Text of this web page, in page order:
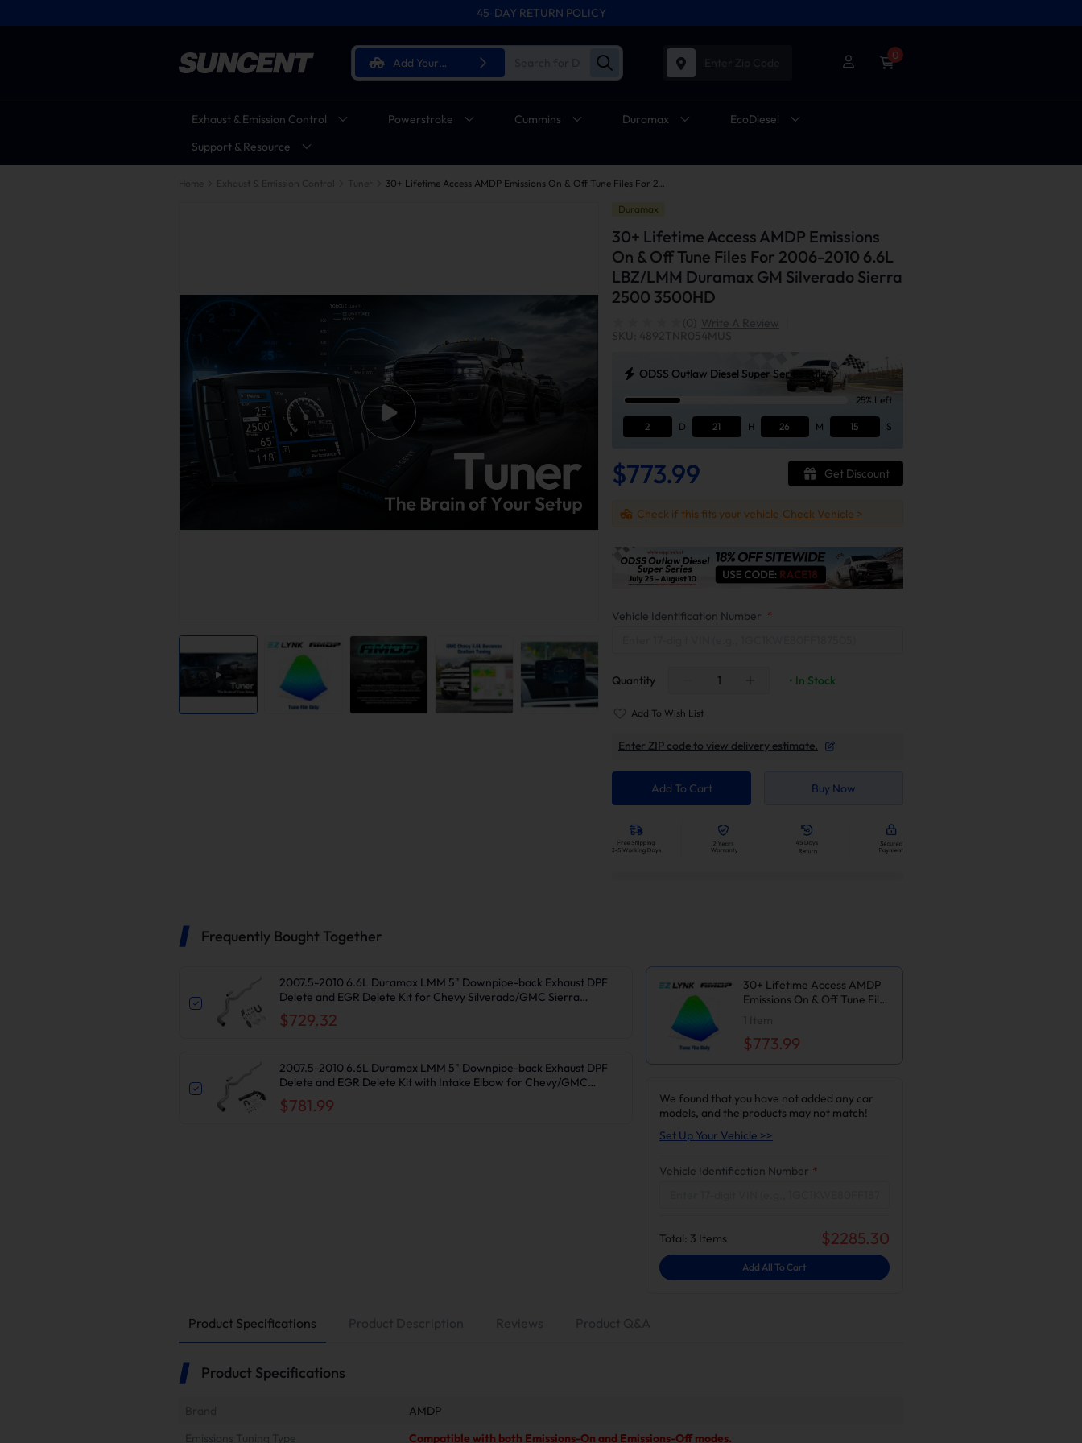
45-DAY RETURN POLICY
Add Your
Vehicle
0
Exhaust & Emission Control Powerstroke Cummins Duramax
EcoDiesel
Support & Resource
Home Exhaust & Emission Control Tuner 30+ Lifetime Access AMDP Emissions On & Off Tune Files For 2006-2010 6.6L LBZ/LMM Duramax GM Silverado Sierra 2500 3500HD
Duramax
30+ Lifetime Access AMDP Emissions
On & Off Tune Files For 2006-2010 6.6L
LBZ/LMM Duramax GM Silverado Sierra
2500 3500HD
(0) Write A Review
SKU: 4892TNR054MUS
ODSS Outlaw Diesel Super Series Sale
25% Left
2 D 21 H 26 M 13 S
$773.99 Get Discount
Check if this fits your vehicle Check Vehicle >
Vehicle Identification Number *
Quantity • In Stock
Add To Wish List
Enter ZIP code to view delivery estimate.
Add To Cart Buy Now
Frequently Bought Together
30+ Lifetime Access AMDP
Emissions On & Off Tune Files
Silverado Sierra 2500
$773.99
2007.5-2010 6.6L Duramax LMM 5" Downpipe-back Exhaust DPF
Delete and EGR Delete Kit for Chevy Silverado/GMC Sierra
2500/3500HD
$729.32
2007.5-2010 6.6L Duramax LMM 5" Downpipe-back Exhaust DPF
Delete and EGR Delete Kit with Intake Elbow for Chevy/GMC
2500/3500HD
$781.99
We found that you have not added any car
models, and the products may not match!
Set Up Your Vehicle >>
Vehicle Identification Number *
Total: 3 Items $2285.30
Add All To Cart
Product Specifications Product Description Reviews Product Q&A
Product Specifications
AMDP
Emissions Tuning Type
Compatible with both Emissions-On and Emissions-Off modes.